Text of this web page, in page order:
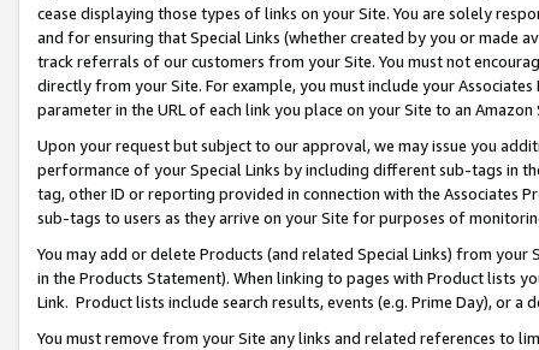
cease displaying those types of links on your Site. You are solely
and for ensuring that Special Links (whether created by you or
track referrals of our customers from your Site. You must not
directly from your Site. For example, you must include your
parameter in the URL of each link you place on your Site to an
Upon your request but subject to our approval, we may issue you
performance of your Special Links by including different sub-tags in
tag, other ID or reporting provided in connection with the Associates
sub-tags to users as they arrive on your Site for purposes of
You may add or delete Products (and related Special Links) from
in the Products Statement). When linking to pages with Product lists
Link. Product lists include search results, events (e.g. Prime Day), or a
You must remove from your Site any links and related references to